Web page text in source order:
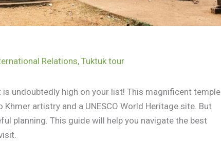
Relations, Tuktuk tour
undoubtedly high on your list! This magnificent temple
artistry and a UNESCO World Heritage site. But
planning. This guide will help you navigate the best